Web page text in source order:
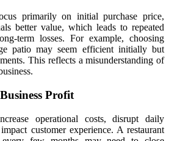
primarily on initial purchase price,
better value, which leads to repeated
term losses. For example, choosing
patio may seem efficient initially but
This reflects a misunderstanding of
Profit
operational costs, disrupt daily
customer experience. A restaurant